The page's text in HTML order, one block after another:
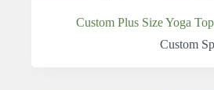
Custom Plus Size Yoga
Custom